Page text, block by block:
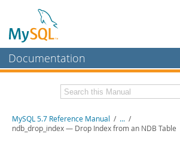
Documentation
MySQL Enterprise
Workbench
Related Documentation
MySQL 5.7 Reference Manual / ... /
ndb_drop_index — Drop Index from an NDB Table